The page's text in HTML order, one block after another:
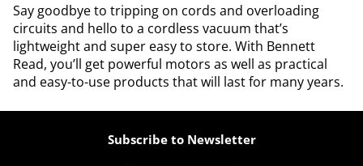
Say goodbye to tripping on cords and overloading
circuits and hello to a cordless vacuum that’s
lightweight and super easy to store. With Bennett
Read, you’ll get powerful motors as well as practical
and easy-to-use products that will last for many years.
Subscribe to Newsletter